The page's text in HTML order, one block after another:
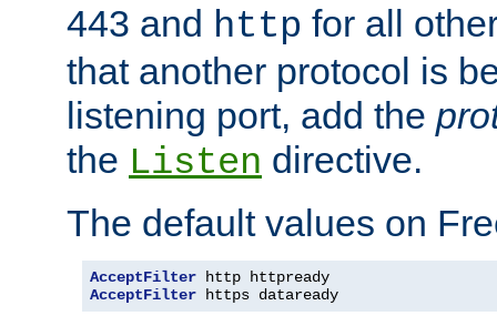
443 and http for all
that another protocol is
listening port, add the
the Listen directive.
The default values on
AcceptFilter
AcceptFilter https dataready